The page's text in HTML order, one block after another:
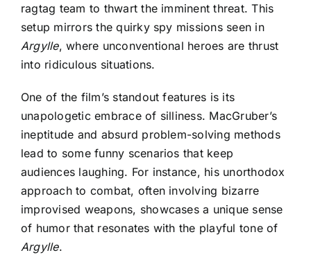
ragtag team to thwart the imminent threat. This
setup mirrors the quirky spy missions seen in
Argylle, where unconventional heroes are thrust
into ridiculous situations.
One of the film’s standout features is its
unapologetic embrace of silliness. MacGruber’s
ineptitude and absurd problem-solving methods
lead to some funny scenarios that keep
audiences laughing. For instance, his unorthodox
approach to combat, often involving bizarre
improvised weapons, showcases a unique sense
of humor that resonates with the playful tone of
Argylle.